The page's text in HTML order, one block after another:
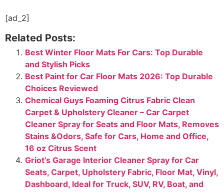
[ad_2]
Related Posts:
Best Winter Floor Mats For Cars​: Top Durable
and Stylish Picks
Best Paint for Car Floor Mats 2026: Top Durable
Choices Reviewed
Chemical Guys Foaming Citrus Fabric Clean
Carpet & Upholstery Cleaner – Car Carpet
Cleaner Spray for Seats and Floor Mats, Removes
Stains &Odors, Safe for Cars, Home and Office,
16 oz Citrus Scent
Griot’s Garage Interior Cleaner Spray for Car
Seats, Carpet, Upholstery Fabric, Floor Mat, Vinyl,
Dashboard, Ideal for Truck, SUV, RV, Boat, and